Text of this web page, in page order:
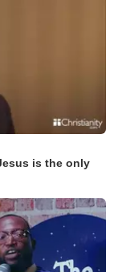
is the only